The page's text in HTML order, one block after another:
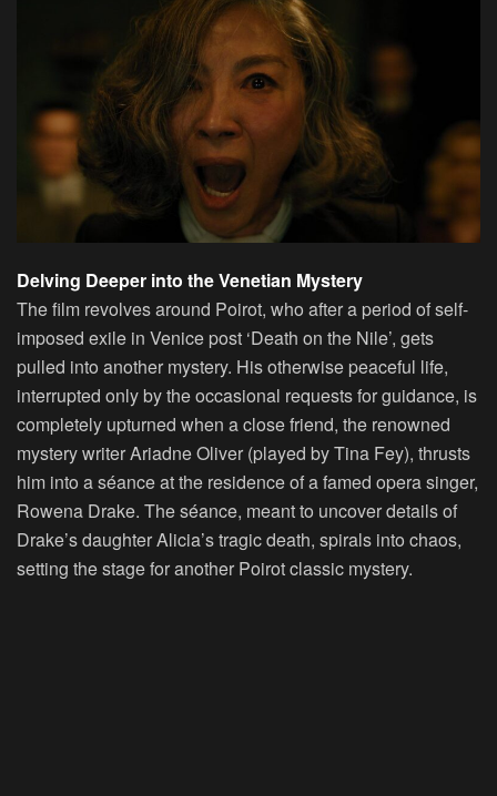
Delving Deeper into the Venetian Mystery
The film revolves around Poirot, who after a period of self-
imposed exile in Venice post ‘Death on the Nile’, gets
pulled into another mystery. His otherwise peaceful life,
interrupted only by the occasional requests for guidance, is
completely upturned when a close friend, the renowned
mystery writer Ariadne Oliver (played by Tina Fey), thrusts
him into a séance at the residence of a famed opera singer,
Rowena Drake. The séance, meant to uncover details of
Drake’s daughter Alicia’s tragic death, spirals into chaos,
setting the stage for another Poirot classic mystery.